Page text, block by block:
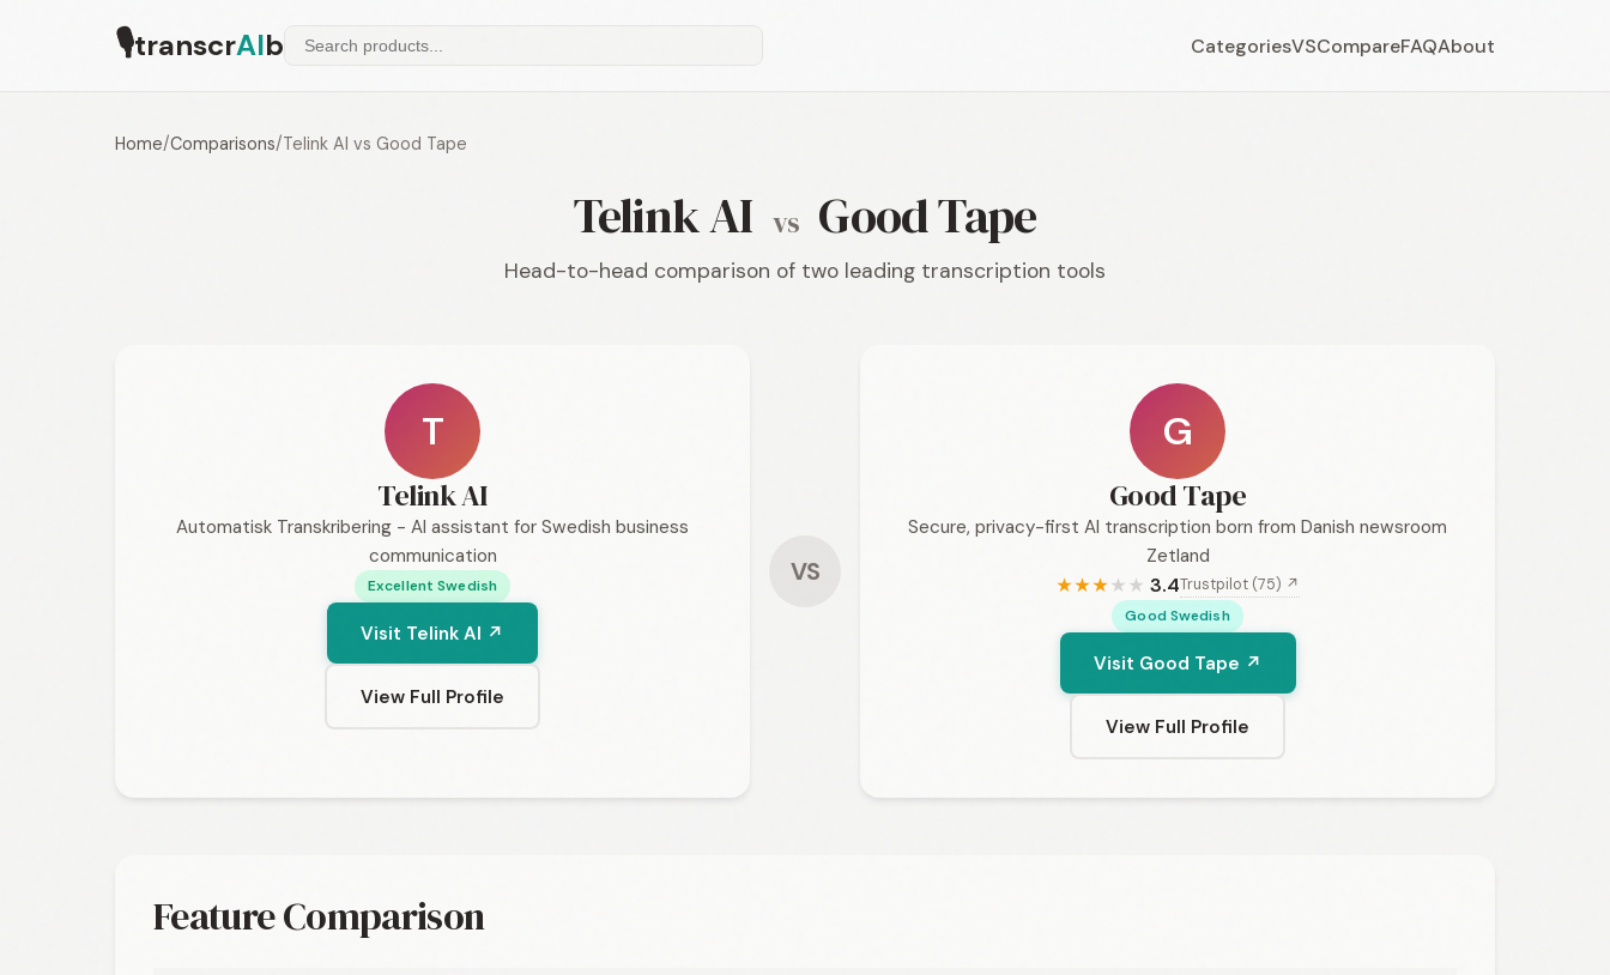
🎙transcrAIb CategoriesVSCompareFAQAbout
Home/Comparisons/Telink AI vs Good Tape
Telink AI vs Good Tape
Head-to-head comparison of two leading transcription tools
T
Telink AI
Automatisk Transkribering - AI assistant for Swedish business
communication
Excellent Swedish
Visit Telink AI ↗
View Full Profile
VS
G
Good Tape
Secure, privacy-first AI transcription born from Danish newsroom
Zetland
★★★★ ★ 3.4Trustpilot (75) ↗
Good Swedish
Visit Good Tape ↗
View Full Profile
Feature Comparison